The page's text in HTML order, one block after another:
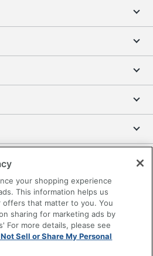
Information
your shopping experience
This information helps us
offers that matter to you. You
sharing for marketing ads by
For more details, please see
Not Sell or Share My Personal